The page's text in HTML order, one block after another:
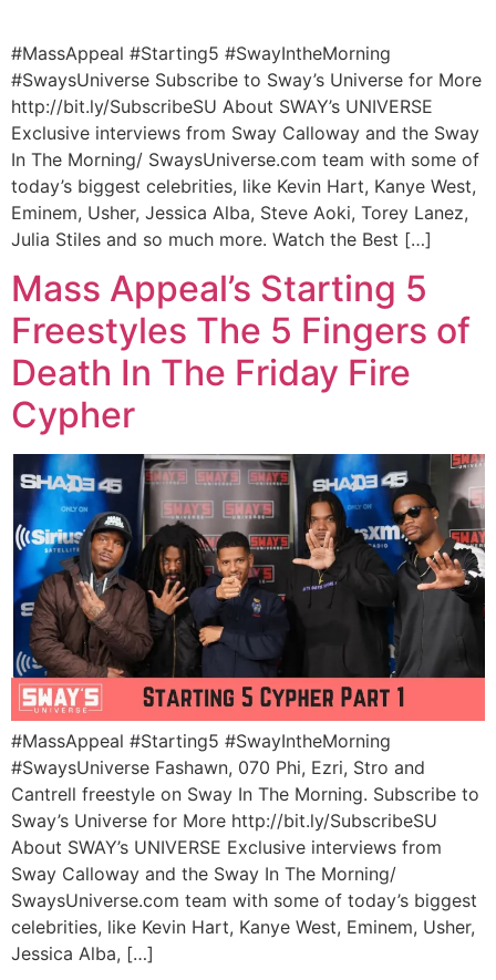
#MassAppeal #Starting5 #SwayIntheMorning
#SwaysUniverse Subscribe to Sway’s Universe for More
http://bit.ly/SubscribeSU About SWAY’s UNIVERSE
Exclusive interviews from Sway Calloway and the Sway
In The Morning/ SwaysUniverse.com team with some of
today’s biggest celebrities, like Kevin Hart, Kanye West,
Eminem, Usher, Jessica Alba, Steve Aoki, Torey Lanez,
Julia Stiles and so much more. Watch the Best […]
Mass Appeal’s Starting 5
Freestyles The 5 Fingers of
Death In The Friday Fire
Cypher
#MassAppeal #Starting5 #SwayIntheMorning
#SwaysUniverse Fashawn, 070 Phi, Ezri, Stro and
Cantrell freestyle on Sway In The Morning. Subscribe to
Sway’s Universe for More http://bit.ly/SubscribeSU
About SWAY’s UNIVERSE Exclusive interviews from
Sway Calloway and the Sway In The Morning/
SwaysUniverse.com team with some of today’s biggest
celebrities, like Kevin Hart, Kanye West, Eminem, Usher,
Jessica Alba, […]